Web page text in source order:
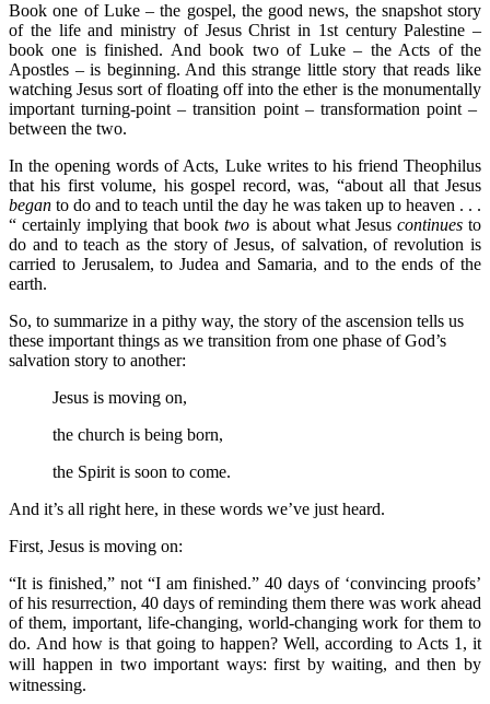
Book one of Luke – the gospel, the good news, the snapshot story
of the life and ministry of Jesus Christ in 1st century Palestine –
book one is finished. And book two of Luke – the Acts of the
Apostles – is beginning. And this strange little story that reads like
watching Jesus sort of floating off into the ether is the monumentally
important turning-point – transition point – transformation point –
between the two.
In the opening words of Acts, Luke writes to his friend Theophilus
that his first volume, his gospel record, was, “about all that Jesus
began to do and to teach until the day he was taken up to heaven . . .
“ certainly implying that booktwo is about what Jesus continuesto
do and to teach as the story of Jesus, of salvation, of revolution is
carried to Jerusalem, to Judea and Samaria, and to the ends of the
earth.
So, to summarize in a pithy way, the story of the ascension tells us
these important things as we transition from one phase of God’s
salvation story to another:
Jesus is moving on,
the church is being born,
the Spirit is soon to come.
And it’s all right here, in these words we’ve just heard.
First, Jesus is moving on:
“It is finished,” not “I am finished.” 40 days of ‘convincing proofs’
of his resurrection, 40 days of reminding them there was work ahead
of them, important, life-changing, world-changing work for them to
do.And how is that going to happen? Well, according to Acts 1, it
will happen in two important ways: first by waiting, and then by
witnessing.